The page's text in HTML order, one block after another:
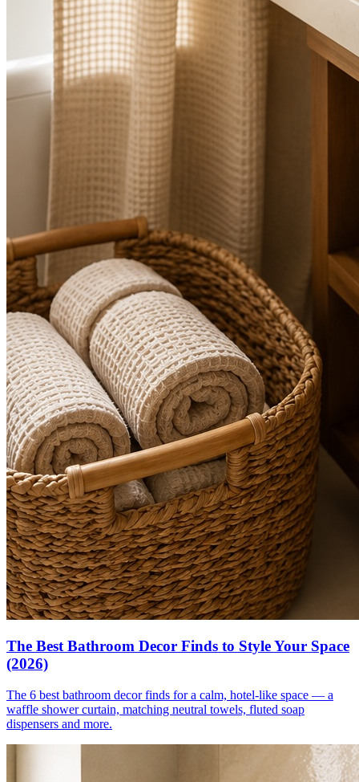
The Best Bathroom Decor Finds to Style Your Space
(2026)
The 6 best bathroom decor finds for a calm, hotel-like space — a
waffle shower curtain, matching neutral towels, fluted soap
dispensers and more.